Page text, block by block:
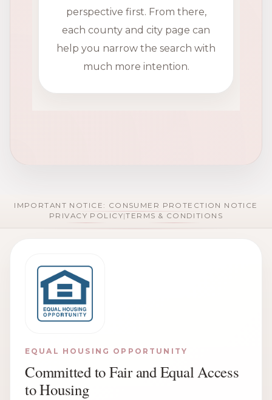
perspective first. From there,
each county and city page can
help you narrow the search with
much more intention.
IMPORTANT NOTICE: CONSUMER PROTECTION NOTICE
PRIVACY POLICY|TERMS & CONDITIONS
EQUAL HOUSING OPPORTUNITY
Committed to Fair and Equal Access
to Housing